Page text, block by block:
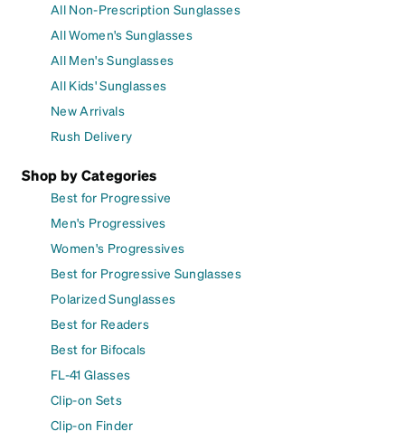
All Non-Prescription Sunglasses
All Women's Sunglasses
All Men's Sunglasses
All Kids' Sunglasses
New Arrivals
Rush Delivery
Shop by Categories
Best for Progressive
Men's Progressives
Women's Progressives
Best for Progressive Sunglasses
Polarized Sunglasses
Best for Readers
Best for Bifocals
FL-41 Glasses
Clip-on Sets
Clip-on Finder